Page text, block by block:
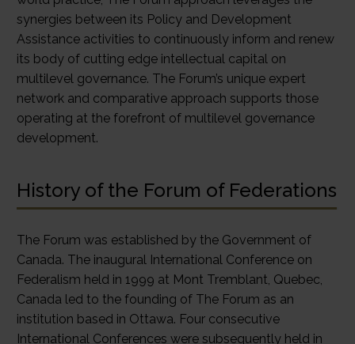
synergies between its Policy and Development
Assistance activities to continuously inform and renew
its body of cutting edge intellectual capital on
multilevel governance. The Forum’s unique expert
network and comparative approach supports those
operating at the forefront of multilevel governance
development.
History of the Forum of Federations
The Forum was established by the Government of
Canada. The inaugural International Conference on
Federalism held in 1999 at Mont Tremblant, Quebec,
Canada led to the founding of The Forum as an
institution based in Ottawa. Four consecutive
International Conferences were subsequently held in